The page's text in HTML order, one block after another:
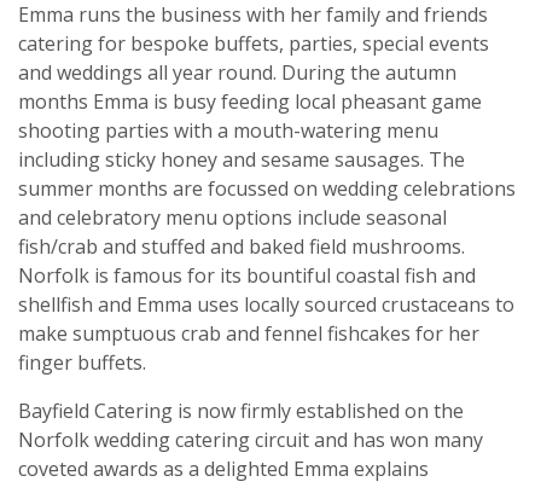
Emma runs the business with her family and friends
catering for bespoke buffets, parties, special events
and weddings all year round. During the autumn
months Emma is busy feeding local pheasant game
shooting parties with a mouth-watering menu
including sticky honey and sesame sausages. The
summer months are focussed on wedding celebrations
and celebratory menu options include seasonal
fish/crab and stuffed and baked field mushrooms.
Norfolk is famous for its bountiful coastal fish and
shellfish and Emma uses locally sourced crustaceans to
make sumptuous crab and fennel fishcakes for her
finger buffets.
Bayfield Catering is now firmly established on the
Norfolk wedding catering circuit and has won many
coveted awards as a delighted Emma explains